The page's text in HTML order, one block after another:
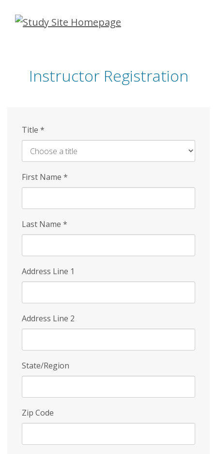
Skip
Instructor Registration
Title *
First Name *
Last Name *
Address Line 1
Address Line 2
State/Region
Zip Code